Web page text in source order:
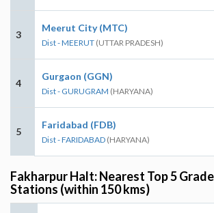
3
Meerut City (MTC)
Dist - MEERUT (UTTAR PRADESH)
4
Gurgaon (GGN)
Dist - GURUGRAM (HARYANA)
5
Faridabad (FDB)
Dist - FARIDABAD (HARYANA)
Fakharpur Halt: Nearest Top 5
Stations (within 150 kms)